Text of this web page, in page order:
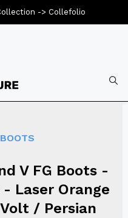
V FG Boots -
Laser Orange
/ Persian
-> Collefolio